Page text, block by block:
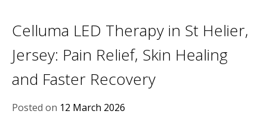
Celluma LED Therapy in St Helier,
Jersey: Pain Relief, Skin Healing
and Faster Recovery
Posted on 12 March 2026